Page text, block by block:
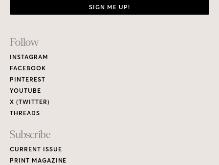
SIGN ME UP!
Footer
Links
Follow
INSTAGRAM
FACEBOOK
PINTEREST
YOUTUBE
X (TWITTER)
THREADS
Subscribe
CURRENT ISSUE
PRINT MAGAZINE